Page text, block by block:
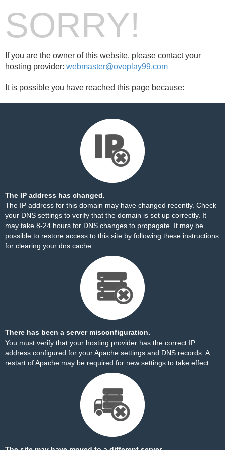
SORRY!
If you are the owner of this website, please contact your
hosting provider: webmaster@ovoplay99.com
It is possible you have reached this page because:
The IP address has changed.
The IP address for this domain may have changed recently. Check
your DNS settings to verify that the domain is set up correctly. It
may take 8-24 hours for DNS changes to propagate. It may be
possible to restore access to this site by following these instructions
for clearing your dns cache.
There has been a server misconfiguration.
You must verify that your hosting provider has the correct IP
address configured for your Apache settings and DNS records. A
restart of Apache may be required for new settings to take effect.